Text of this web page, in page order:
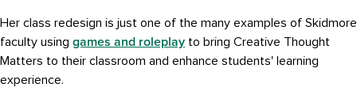
Her class redesign is just one of the many examples of Skidmore
faculty using games and roleplay to bring Creative Thought
Matters to their classroom and enhance students' learning
experience.